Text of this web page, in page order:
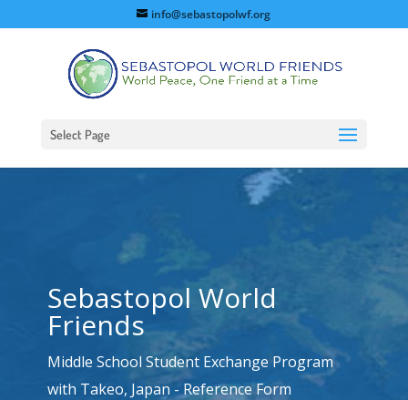
info@sebastopolwf.org
Select Page
Sebastopol World
Friends
Middle School Student Exchange Program
with Takeo, Japan - Reference Form